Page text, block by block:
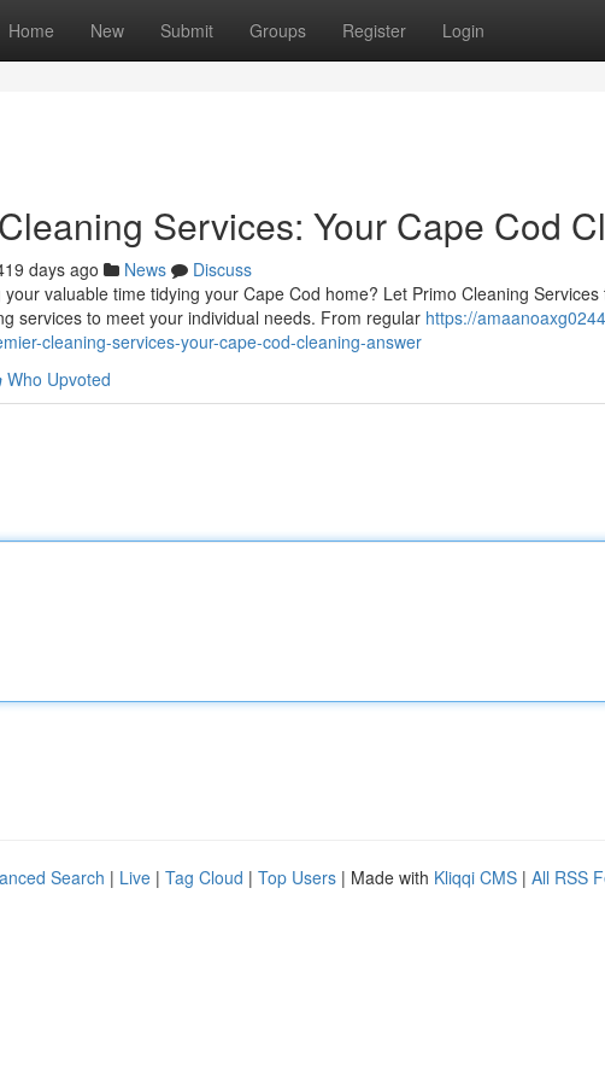
Home New Submit Groups Register Login
Services: Your Cape Cod
days ago News
Discuss
valuable time tidying your Cape Cod home? Let Primo Cleaning
services to meet your individual needs. From regular https://
cleaning-services-your-cape-cod-cleaning-answer
Who Upvoted
Search | Live | Tag Cloud | Top Users | Made with Kliqqi CMS | All RSS